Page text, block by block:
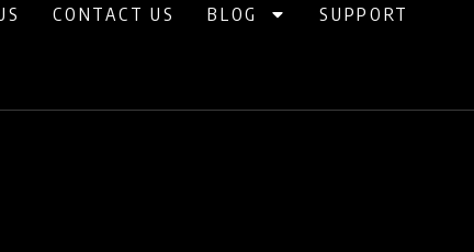
CONTACT US BLOG SUPPORT